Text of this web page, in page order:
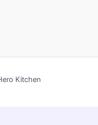
Kitchen